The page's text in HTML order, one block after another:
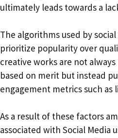
ultimately leads towards a
The algorithms used by
prioritize popularity over
creative works are not
based on merit but instead
engagement metrics such as
As a result of these factors
associated with Social Media